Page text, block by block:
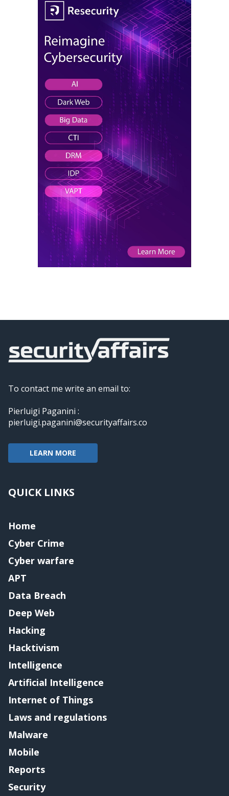
To contact me write an email to:
Pierluigi Paganini :
pierluigi.paganini@securityaffairs.co
LEARN MORE
QUICK LINKS
Home
Cyber Crime
Cyber warfare
APT
Data Breach
Deep Web
Hacking
Hacktivism
Intelligence
Artificial Intelligence
Internet of Things
Laws and regulations
Malware
Mobile
Reports
Security